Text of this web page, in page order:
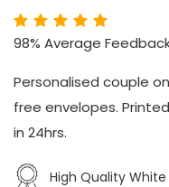
98% Average
Personalised couple
free envelopes.
in 24hrs.
High Quality